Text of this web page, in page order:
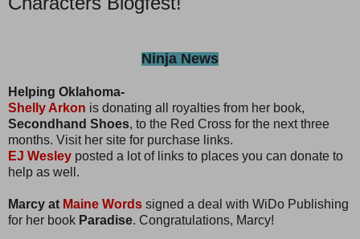
Ninja News
Helping Oklahoma-
Shelly Arkon is donating all royalties from her book,
Secondhand Shoes, to the Red Cross for the next three
months. Visit her site for purchase links.
EJ Wesley posted a lot of links to places you can donate to
help as well.
Marcy at Maine Words signed a deal with WiDo Publishing
for her book Paradise. Congratulations, Marcy!